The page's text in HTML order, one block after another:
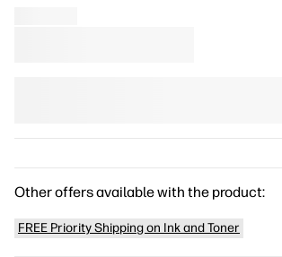
Other offers available with the product:
FREE Priority Shipping on Ink and Toner